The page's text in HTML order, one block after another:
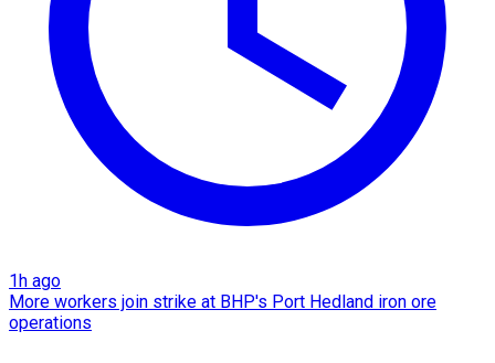
1h ago
More workers join strike at BHP's Port Hedland iron ore
operations